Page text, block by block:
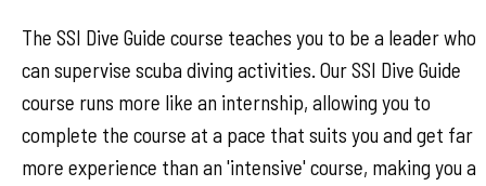
The SSI Dive Guide course teaches you to be a leader who
can supervise scuba diving activities. Our SSI Dive Guide
course runs more like an internship, allowing you to
complete the course at a pace that suits you and get far
more experience than an 'intensive' course, making you a